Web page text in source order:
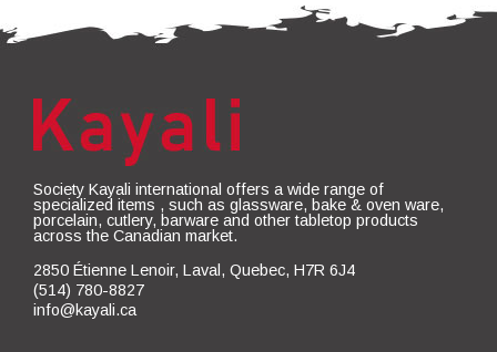
Society Kayali international offers a wide range of
specialized items , such as glassware, bake & oven ware,
porcelain, cutlery, barware and other tabletop products
across the Canadian market.
2850 Étienne Lenoir, Laval, Quebec, H7R 6J4
(514) 780-8827
info@kayali.ca